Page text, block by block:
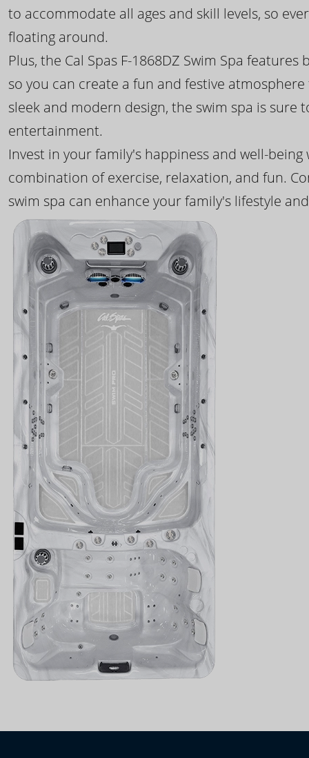
to accommodate all ages and skill levels, so
floating around.
Plus, the Cal Spas F-1868DZ Swim Spa
so you can create a fun and festive
sleek and modern design, the swim spa is
entertainment.
Invest in your family's happiness and well-
combination of exercise, relaxation, and fun.
swim spa can enhance your family's lifestyle